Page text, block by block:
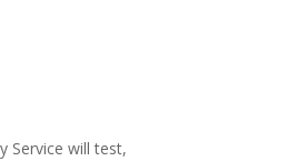
Service will test,